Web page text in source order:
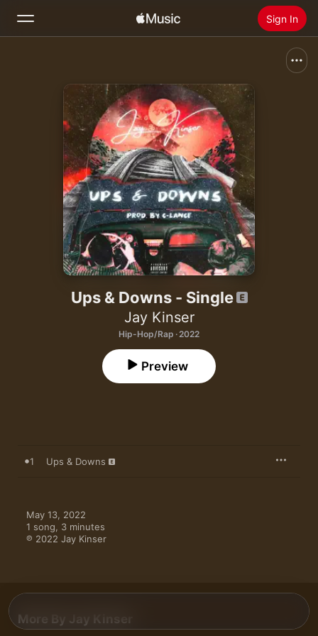
Sign In
Radio
Install Apple Music
Ups & Downs - Single
Jay Kinser
Hip-Hop/Rap · 2022
Preview
1 Ups & Downs
May 13, 2022
1 song, 3 minutes
℗ 2022 Jay Kinser
More By Jay Kinser